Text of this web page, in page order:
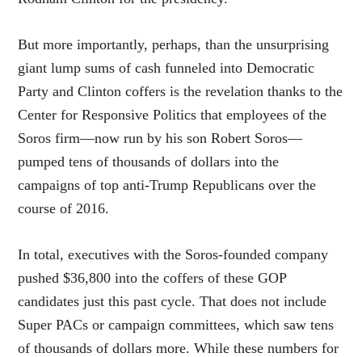
But more importantly, perhaps, than the unsurprising
giant lump sums of cash funneled into Democratic
Party and Clinton coffers is the revelation thanks to the
Center for Responsive Politics that employees of the
Soros firm—now run by his son Robert Soros—
pumped tens of thousands of dollars into the
campaigns of top anti-Trump Republicans over the
course of 2016.
In total, executives with the Soros-founded company
pushed $36,800 into the coffers of these GOP
candidates just this past cycle. That does not include
Super PACs or campaign committees, which saw tens
of thousands of dollars more. While these numbers for